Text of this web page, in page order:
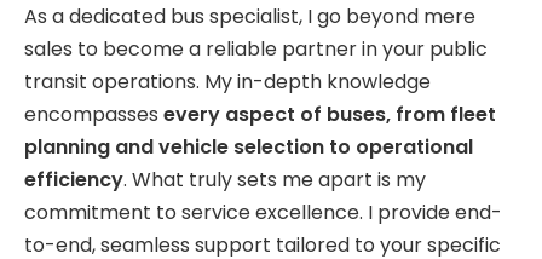
As a dedicated bus specialist, I go beyond mere
sales to become a reliable partner in your public
transit operations. My in-depth knowledge
encompasses every aspect of buses, from fleet
planning and vehicle selection to operational
efficiency. What truly sets me apart is my
commitment to service excellence. I provide end-
to-end, seamless support tailored to your specific